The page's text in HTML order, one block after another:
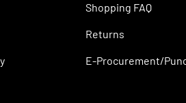
Shopping FAQ
Returns
E-Procurement/